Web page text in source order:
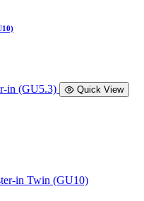
Quick View